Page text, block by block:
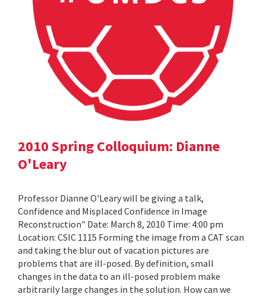
2010 Spring Colloquium: Dianne
O'Leary
Professor Dianne O'Leary will be giving a talk,
Confidence and Misplaced Confidence in Image
Reconstruction" Date: March 8, 2010 Time: 4:00 pm
Location: CSIC 1115 Forming the image from a CAT scan
and taking the blur out of vacation pictures are
problems that are ill-posed. By definition, small
changes in the data to an ill-posed problem make
arbitrarily large changes in the solution. How can we